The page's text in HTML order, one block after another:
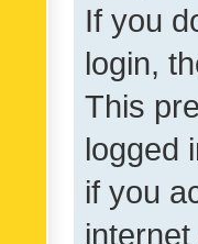
If you
login,
This
logged
if you